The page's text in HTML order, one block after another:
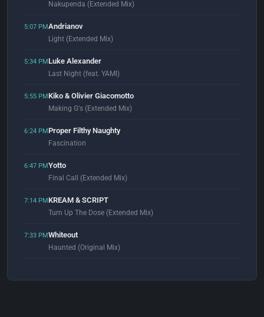
Nakupenda (Extended Mix)
5:07 PMAndrianov
Light (Extended Mix)
5:34 PMLuke Alexander
Last Night (feat. YAMI)
5:55 PMKiko & Olivier Giacomotto
Making G's (Extended Mix)
6:24 PMProper Filthy Naughty
Fascination
6:47 PMYotto
Final Call (Extended Mix)
7:14 PMKREAM & SCRIPT
Turn Up The Dose (Extended Mix)
7:33 PMWhiteout
Haunted (Original Mix)
I Call It Energy (feat. That Kid Is You)